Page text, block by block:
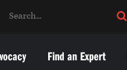
Find an Expert